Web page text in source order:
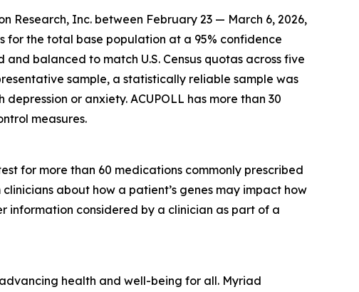
Research, Inc. between February 23 — March 6, 2026,
for the total base population at a 95% confidence
balanced to match U.S. Census quotas across five
sample, a statistically reliable sample was
or anxiety. ACUPOLL has more than 30
measures.
for more than 60 medications commonly prescribed
about how a patient’s genes may impact how
information considered by a clinician as part of a
health and well-being for all. Myriad